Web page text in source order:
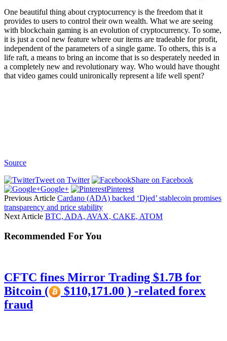
One beautiful thing about cryptocurrency is the freedom that it
provides to users to control their own wealth. What we are seeing
with blockchain gaming is an evolution of cryptocurrency. To some,
it is just a cool new feature where our items are tradeable for profit,
independent of the parameters of a single game. To others, this is a
life raft, a means to bring an income that is so desperately needed in
a completely new and revolutionary way. Who would have thought
that video games could unironically represent a life well spent?
Source
Tweet on Twitter
Share on Facebook
Google+
Pinterest
Previous Article Cardano (ADA) backed ‘Djed’ stablecoin promises
transparency and price stability
Next Article BTC, ADA, AVAX, CAKE, ATOM
Recommended For You
CFTC fines Mirror Trading $1.7B for
Bitcoin (
$110,171.00 ) -related forex
fraud